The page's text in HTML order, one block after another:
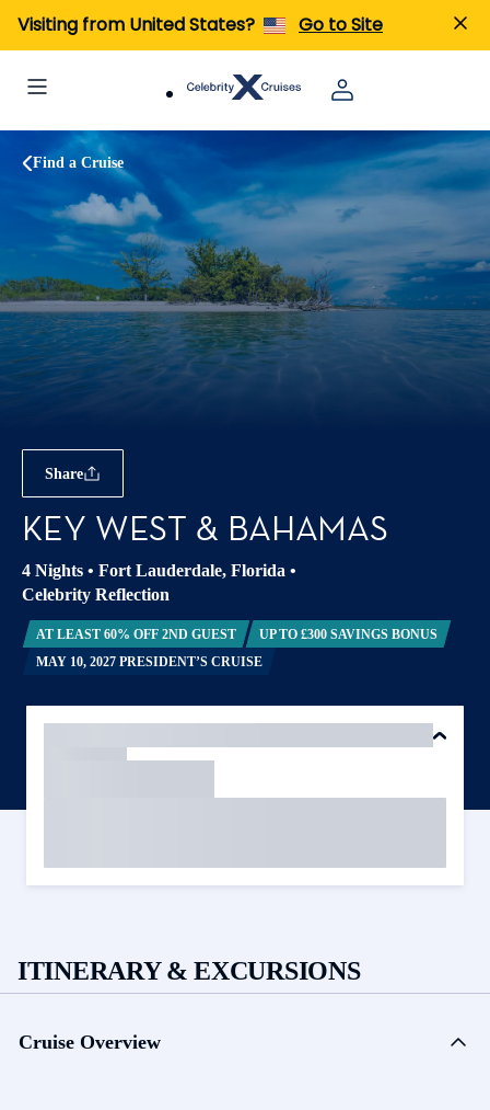
Visiting from United States? Go to Site
Find a Cruise
Share
KEY WEST & BAHAMAS
4 Nights • Fort Lauderdale, Florida •
Celebrity Reflection
AT LEAST 60% OFF 2ND GUEST
UP TO £300 SAVINGS BONUS
MAY 10, 2027 PRESIDENT’S CRUISE
ITINERARY & EXCURSIONS
Cruise Overview